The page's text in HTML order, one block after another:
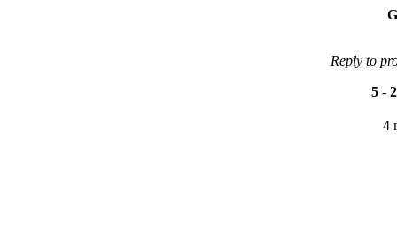
Reply to
5 - 2
4